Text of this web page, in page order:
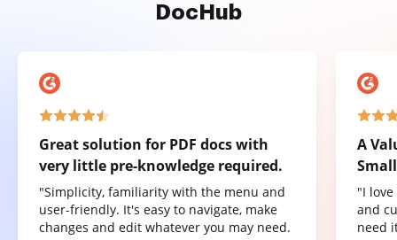
DocHub
Great solution for PDF docs with
very little pre-knowledge required.
"Simplicity, familiarity with the menu and
user-friendly. It's easy to navigate, make
changes and edit whatever you may need.
A
"I
and
need